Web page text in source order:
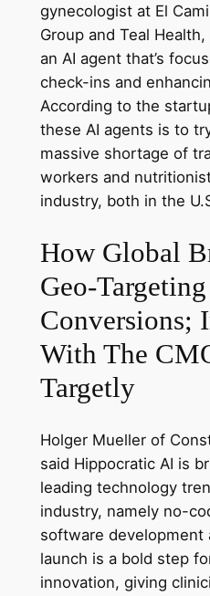
gynecologist at El
Group and Teal
an AI agent that’s
check-ins and
According to the
these AI agents is to
massive shortage of
workers and
industry, both in the
How Global
Geo-
Conversions;
With The
Targetly
Holger Mueller of
said Hippocratic AI is
leading technology
industry, namely no-
software development
launch is a bold step
innovation, giving